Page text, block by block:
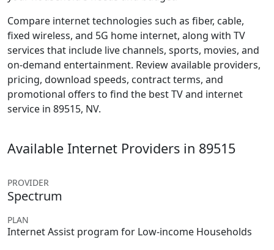
Compare internet technologies such as fiber, cable,
fixed wireless, and 5G home internet, along with TV
services that include live channels, sports, movies, and
on-demand entertainment. Review available providers,
pricing, download speeds, contract terms, and
promotional offers to find the best TV and internet
service in 89515, NV.
Available Internet Providers in 89515
PROVIDER
Spectrum
PLAN
Internet Assist program for Low-income Households